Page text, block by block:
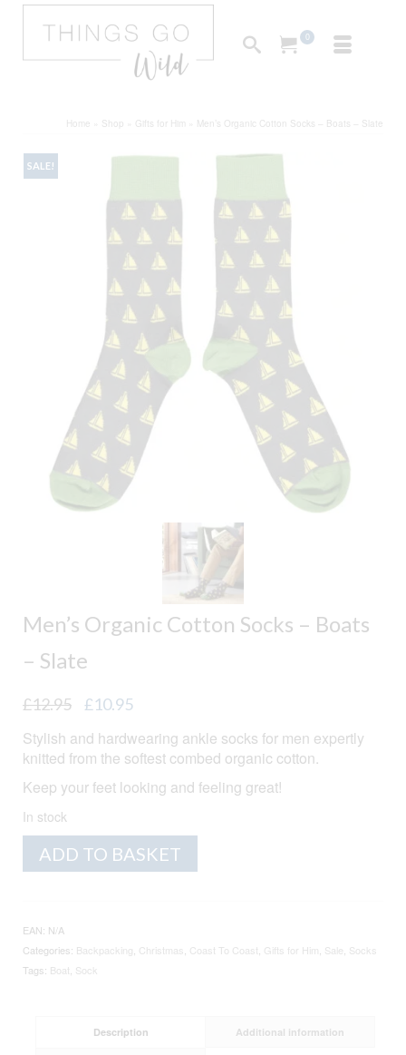
0
Home Shop Gifts for Him Men’s Organic Cotton Socks – Boats – Slate
SALE!
Men’s Organic Cotton Socks – Boats
– Slate
£12.95
Original
was:
£12.95.
£10.95Current
is:
£10.95.
Stylish and hardwearing ankle socks for men expertly
knitted from the softest combed organic cotton.
Keep your feet looking and feeling great!
In stock
Men's
Organic
-
Boats
-
ADD TO BASKET
EAN: N/A
Categories: Backpacking Christmas Coast To Coast Gifts for Him Sale
Socks
Tags: Boat Sock
Description Additional information